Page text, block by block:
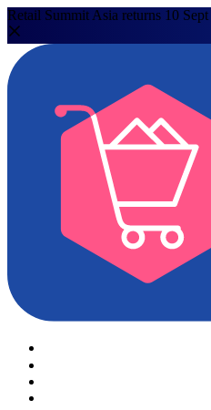
Retail Summit Asia returns 10